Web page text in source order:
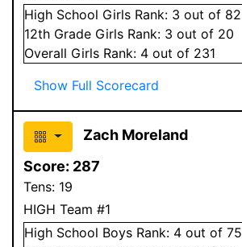
High School Girls Rank: 3 out of 82
12th Grade Girls Rank: 3 out of 20
Overall Girls Rank: 4 out of 231
Show Full Scorecard
Zach Moreland
Score: 287
Tens: 19
HIGH Team #1
High School Boys Rank: 4 out of 75